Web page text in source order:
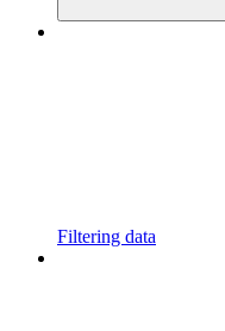
Filtering data